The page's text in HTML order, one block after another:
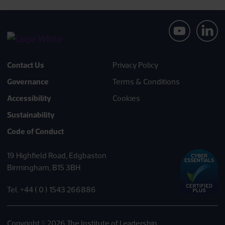
Contact Us
Governance
Accessibility
Sustainability
Code of Conduct
Privacy Policy
Terms & Conditions
Cookies
19 Highfield Road, Edgbaston
Birmingham, B15 3BH
Tel. +44 ( 0 ) 1543 266886
Copyright © 2026 The Institute of Leadership